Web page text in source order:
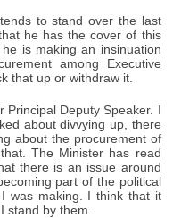
to stand over the last
he has the cover of this
is making an insinuation
among Executive
that up or withdraw it.
Deputy Speaker. I
about divvying up, there
about the procurement of
The Minister has read
there is an issue around
part of the political
was making. I think that it
stand by them.